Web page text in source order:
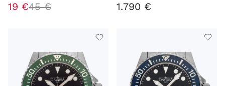
19 €45 € 1.790 €